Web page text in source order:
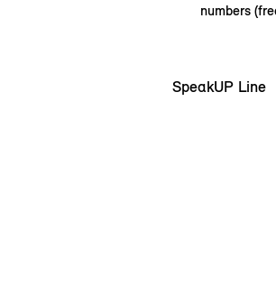
numbers
SpeakUP Line